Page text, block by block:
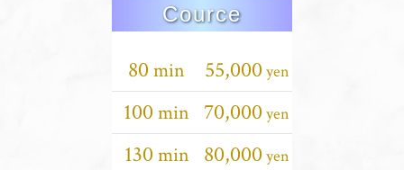
Cource
80min 55,000yen
100min 70,000yen
130min 80,000yen